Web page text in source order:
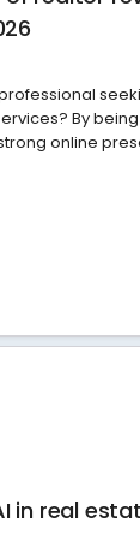
By
online
in real